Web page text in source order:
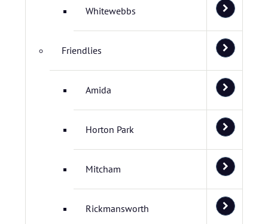
Whitewebbs
Friendlies
Amida
Horton Park
Mitcham
Rickmansworth